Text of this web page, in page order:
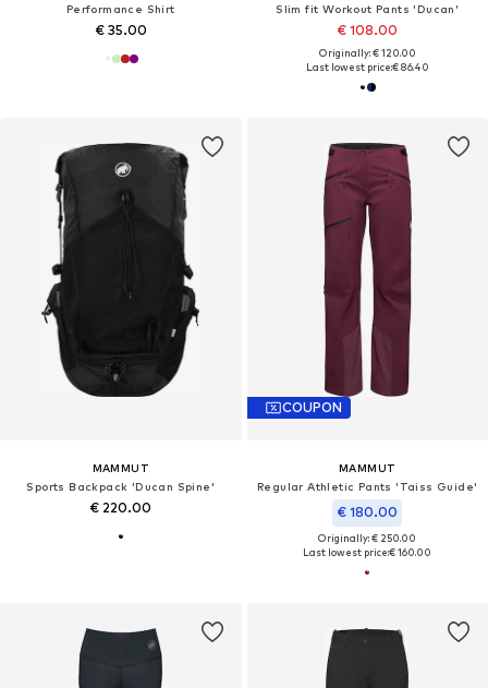
Performance Shirt
€ 35.00
Slim fit Workout Pants 'Ducan'
€ 108.00
Originally: € 120.00
Last lowest price:€ 86.40
MAMMUT
Sports Backpack 'Ducan Spine'
€ 220.00
COUPON
MAMMUT
Regular Athletic Pants 'Taiss Guide'
€ 180.00
Originally: € 250.00
Last lowest price:€ 160.00